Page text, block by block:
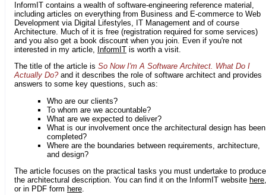
InformIT contains a wealth of software-engineering reference material,
including articles on everything from Business and E-commerce to Web
Development via Digital Lifestyles, IT Management and of course
Architecture. Much of it is free (registration required for some services)
and you also get a book discount when you join. Even if you're not
interested in my article, InformIT is worth a visit.
The title of the article is So Now I'm A Software Architect. What Do I
Actually Do?and it describes the role of software architect and provides
answers to some key questions, such as:
Who are our clients?
To whom are we accountable?
What are we expected to deliver?
What is our involvement once the architectural design has been
completed?
Where are the boundaries between requirements, architecture,
and design?
The article focuses on the practical tasks you must undertake to produce
the architectural description. You can find it on the InformIT website here,
or in PDF form here.